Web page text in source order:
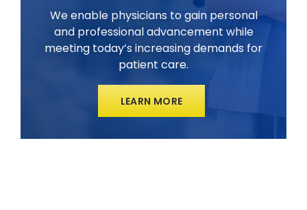
We enable physicians to gain personal
and professional advancement while
meeting today’s increasing demands for
patient care.
LEARN MORE